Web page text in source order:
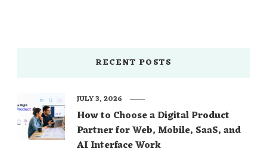
RECENT POSTS
How to Choose a Digital Product
Partner for Web, Mobile, SaaS, and
AI Interface Work
JULY 3, 2026